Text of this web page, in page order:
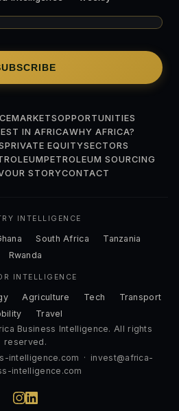
MARKETSOPPORTUNITIES
IN AFRICAWHY AFRICA?
PRIVATE EQUITYSECTORS
PETROLEUM SOURCING
OUR STORYCONTACT
INTELLIGENCE
South Africa
Tanzania
Rwanda
INTELLIGENCE
Agriculture Tech
Transport
Travel
Business Intelligence. All rights
reserved.
intelligence.com · invest@africa-
intelligence.com